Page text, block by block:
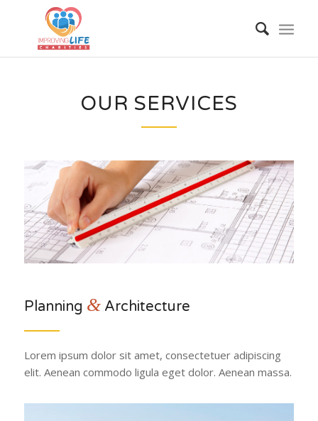
OUR SERVICES
Planning &Architecture
Lorem ipsum dolor sit amet, consectetuer adipiscing
elit. Aenean commodo ligula eget dolor. Aenean massa.